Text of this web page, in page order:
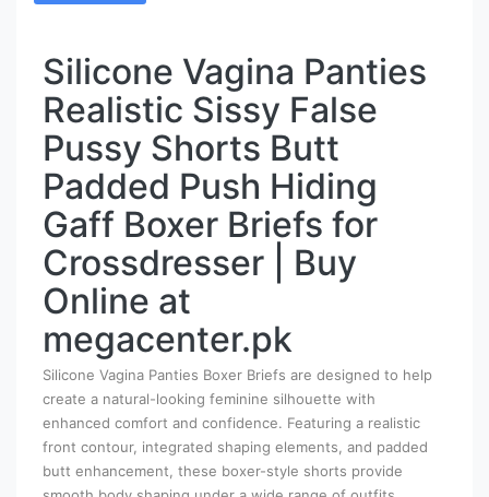
Silicone Vagina Panties
Realistic Sissy False
Pussy Shorts Butt
Padded Push Hiding
Gaff Boxer Briefs for
Crossdresser | Buy
Online at
megacenter.pk
Silicone Vagina Panties Boxer Briefs are designed to help
create a natural-looking feminine silhouette with
enhanced comfort and confidence. Featuring a realistic
front contour, integrated shaping elements, and padded
butt enhancement, these boxer-style shorts provide